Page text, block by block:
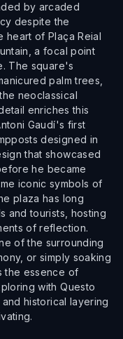
by arcaded
despite the
heart of Plaça Reial
a focal point
The square's
palm trees,
neoclassical
enriches this
Gaudí's first
designed in
that showcased
he became
iconic symbols of
plaza has long
and tourists, hosting
of reflection.
of the surrounding
or simply soaking
the essence of
with Questo
historical layering